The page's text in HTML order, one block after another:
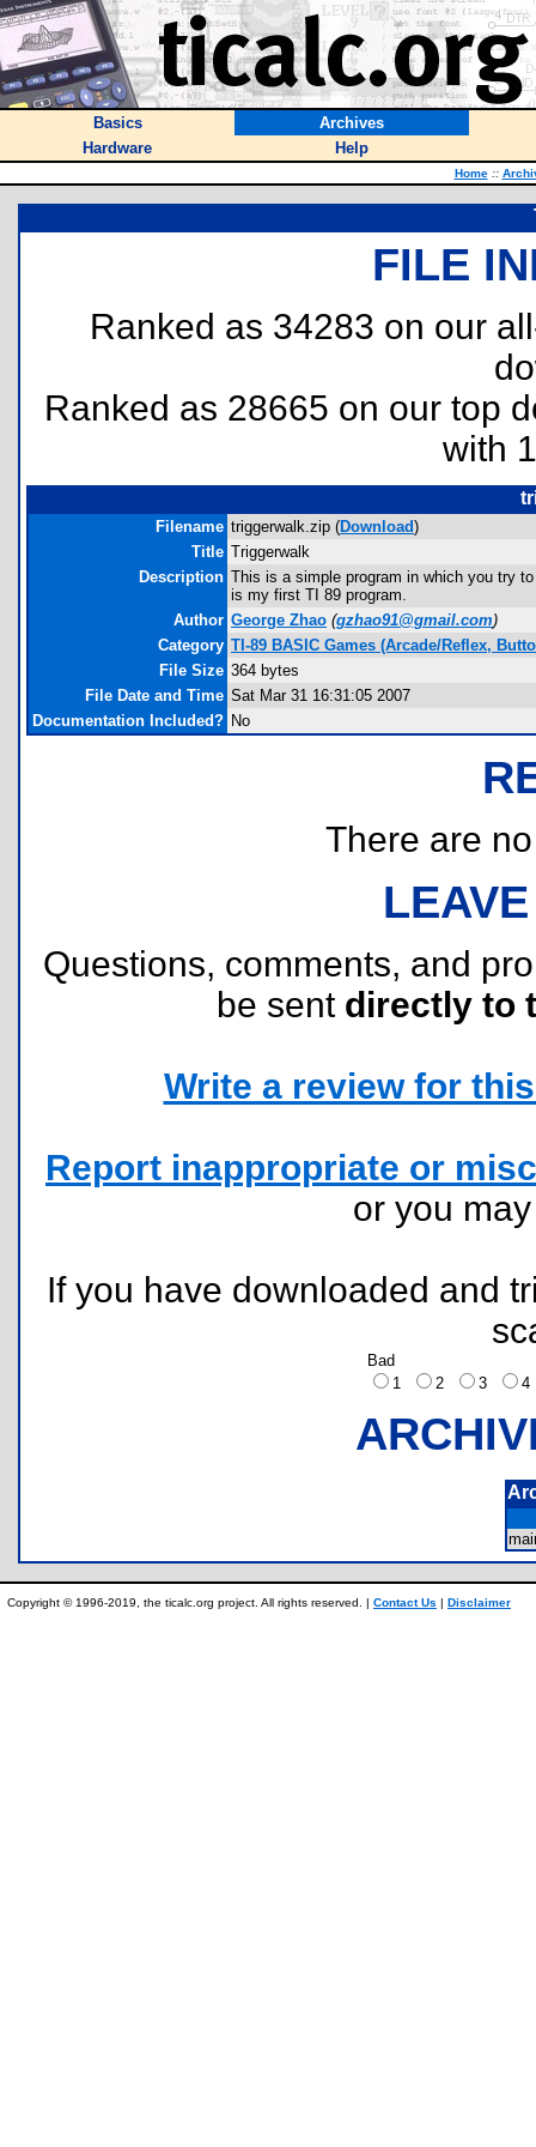
Basics
Archives
Hardware
Help
Home ::
FILE
Ranked as 34283 on our
Ranked as 28665 on our top
with
Filename triggerwalk.zip (Download)
Title Triggerwalk
Description This is a simple program in which you try
is my first TI 89 program.
Author George Zhao (gzhao91@gmail.com)
Category TI-89 BASIC Games (Arcade/Reflex,
File Size 364 bytes
File Date and Time Sat Mar 31 16:31:05 2007
Documentation Included? No
There are
Questions, comments, and
be sent directly to
Write a review for
Report inappropriate or
or you
If you have downloaded and
Bad
1
2 3
Copyright © 1996-2019, the ticalc.org project. All rights reserved. | Contact Us | Disclaimer